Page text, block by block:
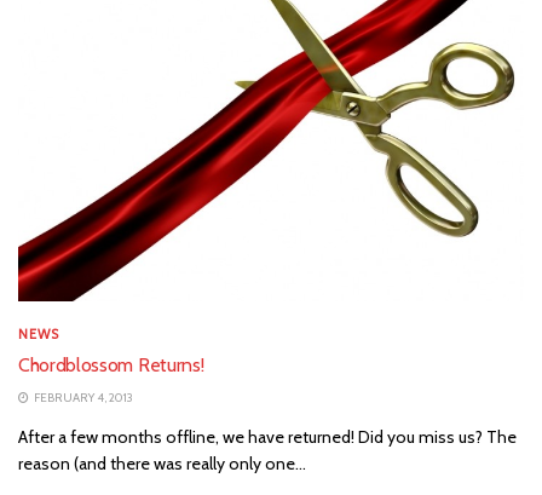
NEWS
Chordblossom Returns!
FEBRUARY 4, 2013
After a few months offline, we have returned! Did you miss us? The
reason (and there was really only one...